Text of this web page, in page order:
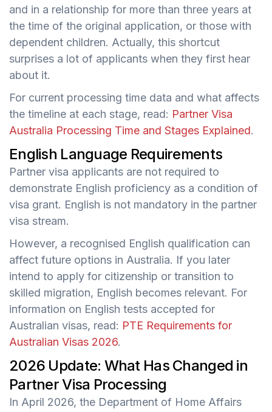
and in a relationship for more than three years at
the time of the original application, or those with
dependent children. Actually, this shortcut
surprises a lot of applicants when they first hear
about it.
For current processing time data and what affects
the timeline at each stage, read: Partner Visa
Australia Processing Time and Stages Explained.
English Language Requirements
Partner visa applicants are not required to
demonstrate English proficiency as a condition of
visa grant. English is not mandatory in the partner
visa stream.
However, a recognised English qualification can
affect future options in Australia. If you later
intend to apply for citizenship or transition to
skilled migration, English becomes relevant. For
information on English tests accepted for
Australian visas, read: PTE Requirements for
Australian Visas 2026.
2026 Update: What Has Changed in
Partner Visa Processing
In April 2026, the Department of Home Affairs